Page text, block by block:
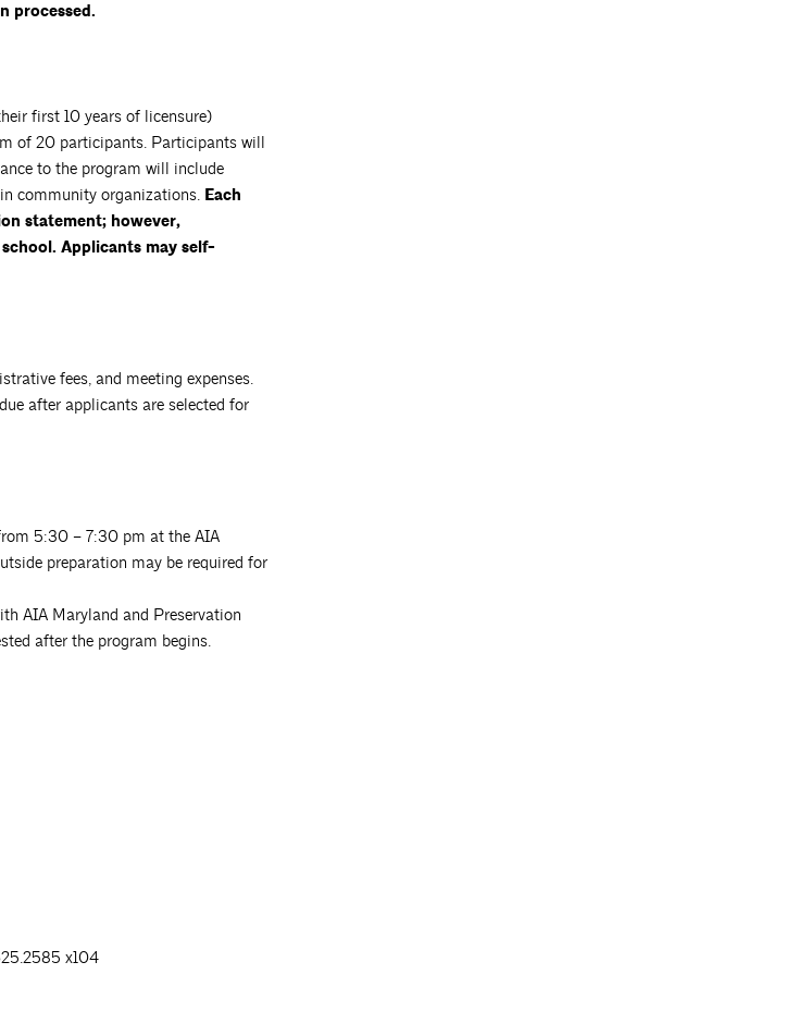
processed.
first 10 years of licensure)
of 20 participants. Participants will
to the program will include
community organizations. Each
statement; however,
Applicants may self-
fees, and meeting expenses.
after applicants are selected for
5:30 – 7:30 pm at the AIA
preparation may be required for
AIA Maryland and Preservation
after the program begins.
x104